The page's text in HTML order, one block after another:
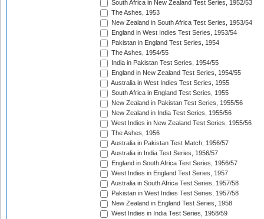
South Africa in New Zealand Test Series, 1952/53
The Ashes, 1953
New Zealand in South Africa Test Series, 1953/54
England in West Indies Test Series, 1953/54
Pakistan in England Test Series, 1954
The Ashes, 1954/55
India in Pakistan Test Series, 1954/55
England in New Zealand Test Series, 1954/55
Australia in West Indies Test Series, 1955
South Africa in England Test Series, 1955
New Zealand in Pakistan Test Series, 1955/56
New Zealand in India Test Series, 1955/56
West Indies in New Zealand Test Series, 1955/56
The Ashes, 1956
Australia in Pakistan Test Match, 1956/57
Australia in India Test Series, 1956/57
England in South Africa Test Series, 1956/57
West Indies in England Test Series, 1957
Australia in South Africa Test Series, 1957/58
Pakistan in West Indies Test Series, 1957/58
New Zealand in England Test Series, 1958
West Indies in India Test Series, 1958/59